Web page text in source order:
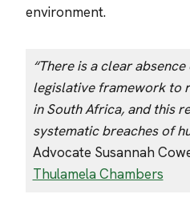
environment.
“There is a clear
legislative framework to
in South Africa, and this
systematic breaches of
Advocate Susannah
Thulamela Chambers